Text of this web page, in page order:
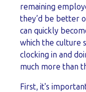
remaining
they’d be better
can quickly
which the culture
clocking in and
much more than
First, it's